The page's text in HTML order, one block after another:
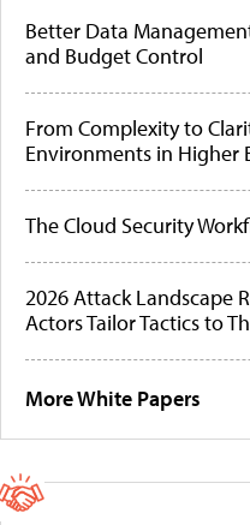
Better Data
and Budget Control
From Complexity to
Environments in Higher
The Cloud Security
2026 Attack Landscape
Actors Tailor Tactics to
More White Papers